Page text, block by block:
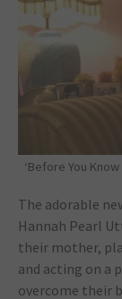
‘Before You
The adorable
Hannah Pearl
their mother,
and acting on a
overcome their